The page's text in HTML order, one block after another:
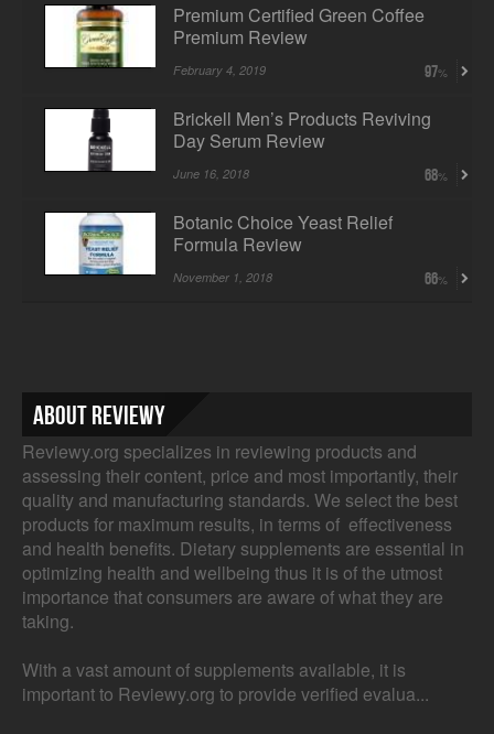
Premium Certified Green Coffee
Premium Review
February 4, 2019 97
Brickell Men’s Products Reviving
Day Serum Review
June 16, 2018 68
Botanic Choice Yeast Relief
Formula Review
November 1, 2018 66
About Reviewy
Reviewy.org specializes in reviewing products and
assessing their content, price and most importantly, their
quality and manufacturing standards. We select the best
products for maximum results, in terms of effectiveness
and health benefits. Dietary supplements are essential in
optimizing health and wellbeing thus it is of the utmost
importance that consumers are aware of what they are
taking.
With a vast amount of supplements available, it is
important to Reviewy.org to provide verified evalua...